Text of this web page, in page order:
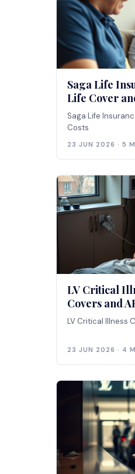
Saga Life
Life Cover
Saga Life
Costs
23 JUN 2026 · 5
LV Critical
Covers and
LV Critical Illness
23 JUN 2026 · 4